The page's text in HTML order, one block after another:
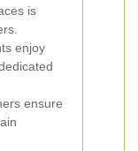
is
enjoy
ensure